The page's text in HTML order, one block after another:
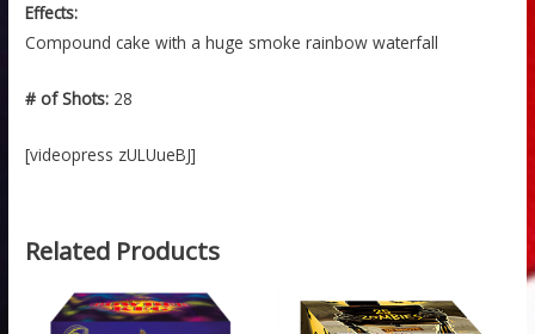
Effects:
Compound cake with a huge smoke rainbow waterfall
# of Shots: 28
[videopress zULUueBJ]
Related Products